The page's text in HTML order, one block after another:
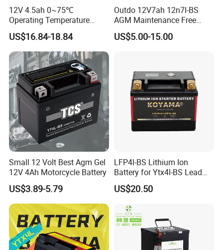
SUZUKI:
AX100, GN125, GN125H, EN125, AN125
YAMAHA:
YBR125, BWS125, YB100, CRYPTON, JOG50
ITALIKA:
AT110, FT110, FT125, FT150, WS150, CS125, DS150, FT180,
WS175, ST70, ST90, DM150, DM200
AKT MOTOS:
AKT110,AK125,AKT125,AKT125 MKD,AKT125 TT,AKT EVO
KEEWAY:
HORSE125, OWEN125, ARSEN150, OUTLOOK150, TX200
CHINESE MODEL:
LIFAN, LONCIN, ZONGSHEN, KYNGO, KYMCO, TAYO,
12V 4.5ah 0~75℃
Operating Temperature
112.5 115×70×130mm
Natrium Ion Motorcycle
Starter Battery
US$16.84-18.84
Outdo 12V7ah 12n7l-BS
AGM Maintenance Free
Lead Acid Battery for
Motorcycle Battery
US$5.00-15.00
Small 12 Volt Best Agm Gel
12V 4Ah Motorcycle Battery
US$3.89-5.79
LFP4l-BS Lithium Ion
Battery for Ytx4l-BS Lead
Acid Motorcycle Battery
US$20.50